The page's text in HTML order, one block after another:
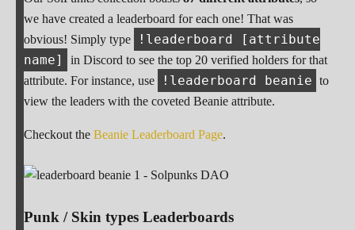
we have created a leaderboard for each one! That was
obvious! Simply type
!leaderboard [attribute
name]
in Discord to see the top 20 verified holders for that
attribute. For instance, use
!leaderboard beanie to
view the leaders with the coveted Beanie attribute.
Checkout the Beanie Leaderboard Page.
Punk / Skin types Leaderboards